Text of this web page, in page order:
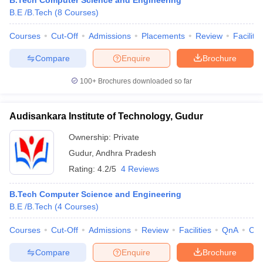
Engineering Colleges in Mumbai
in Andhra PradeshEngineering Colleges in Madhya Pradesh
Colleges in IndiaTop Private Engineering Colleges in India
PredictorKCET College PredictorView All College Predictors
HandbookJEE Main 2027 How to Start JEE Preparation
Top 200 Questions For BITSAT English Proficiency & Logical
April 11 Memory Based Questions PDF
and Automation
EngineeringElectronics EngineeringMechanical Engineering
Nuclear Engineer
B.E /B.Tech (8 Courses)
Courses Cut-Off Admissions Placements Review
Brochure
Enquire
Compare
100+ Brochures downloaded so far
Audisankara Institute of Technology, Gudur
Ownership: Private
Gudur, Andhra Pradesh
Rating: 4.2/5 4 Reviews
B.Tech Computer Science and Engineering
B.E /B.Tech (4 Courses)
Courses Cut-Off Admissions Review Facilities QnA
Brochure
Enquire
Compare